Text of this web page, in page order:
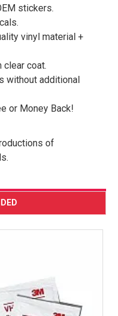
stickers.
vinyl material +
clear coat.
without additional
or Money Back!
of